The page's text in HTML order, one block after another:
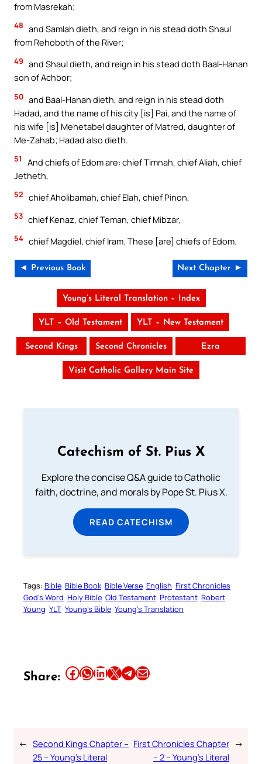
from Masrekah;
48 and Samlah dieth, and reign in his stead doth Shaul
from Rehoboth of the River;
49 and Shaul dieth, and reign in his stead doth Baal-Hanan
son of Achbor;
50 and Baal-Hanan dieth, and reign in his stead doth
Hadad, and the name of his city [is] Pai, and the name of
his wife [is] Mehetabel daughter of Matred, daughter of
Me-Zahab; Hadad also dieth.
51
And chiefs of Edom are: chief Timnah, chief Aliah, chief
Jetheth,
52 chief Aholibamah, chief Elah, chief Pinon,
53 chief Kenaz, chief Teman, chief Mibzar,
54 chief Magdiel, chief Iram. These [are] chiefs of Edom.
◄ Previous Book Next Chapter ►
Young’s Literal Translation – Index
YLT – Old Testament YLT – New Testament
Second Kings Second Chronicles Ezra
Visit Catholic Gallery Main Site
Catechism of St. Pius X
Explore the concise Q&A guide to Catholic
faith, doctrine, and morals by Pope St. Pius X.
READ CATECHISM
Tags: Bible Bible Book Bible Verse English First Chronicles
God’s Word Holy Bible Old Testament Protestant Robert
Young YLT Young’s Bible Young’s Translation
Share: Share this article on Facebook Share this article on WhatsApp Share this article on LinkedIn Share this article on X Share this article on TelegramEmail this Article
← Second Kings Chapter –
25 – Young’s Literal
First Chronicles Chapter
– 2 – Young’s Literal
→